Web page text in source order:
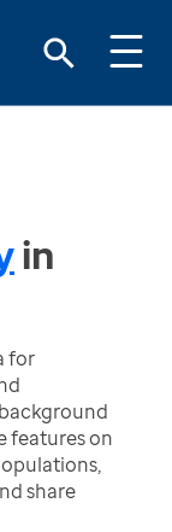
in
for
features on
share